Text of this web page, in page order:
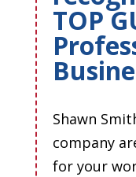
TOP
Shawn
company
for your